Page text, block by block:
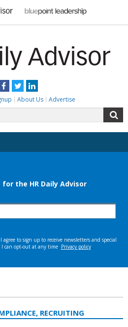
Facebook
TwitterLinkedIn
About Us Advertise
for:
RECRUITING